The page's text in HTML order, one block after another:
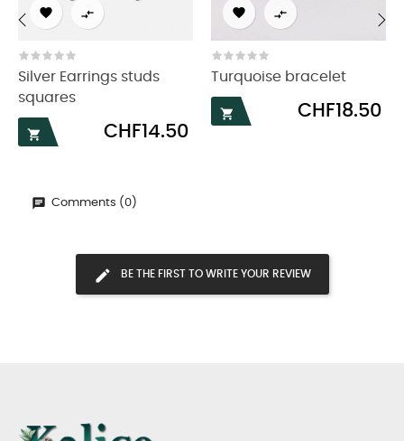
 
Silver Earrings studs
squares

Price
CHF14.50
 
Turquoise bracelet

Price
CHF18.50
‹
Comments (0)
BE THE FIRST TO WRITE YOUR REVIEW